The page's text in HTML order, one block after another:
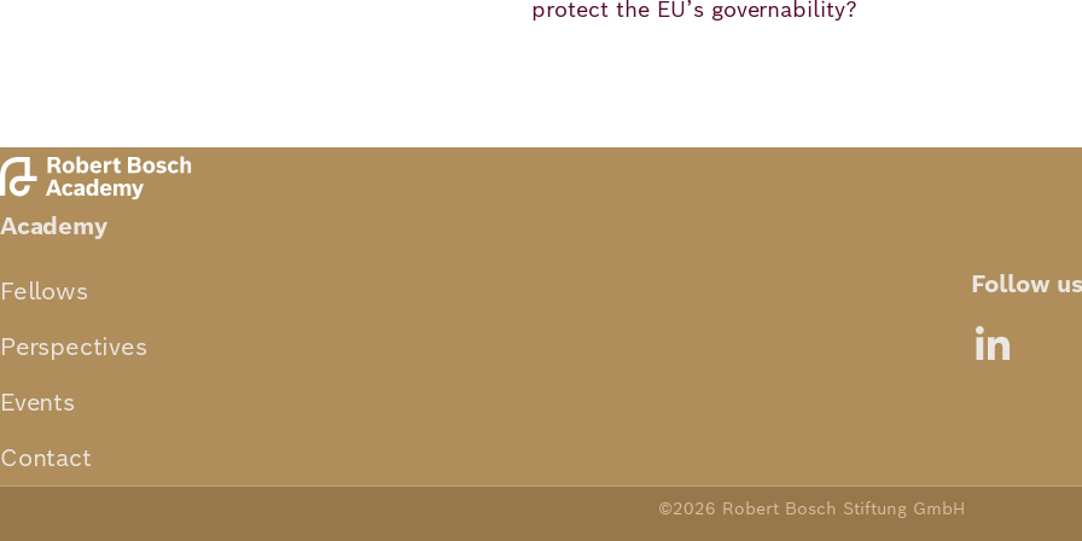
protect the EU’s governability?
Academy
Fellows
Perspectives
Events
Contact
Follow
©2026 Robert Bosch Stiftung GmbH